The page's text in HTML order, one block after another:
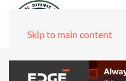
Skip to main content